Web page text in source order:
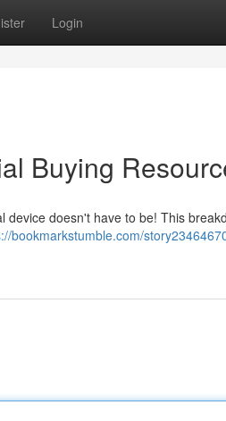
Login
Buying
doesn't have to be! This
bookmarkstumble.com/